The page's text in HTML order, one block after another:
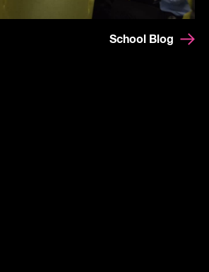
School Blog